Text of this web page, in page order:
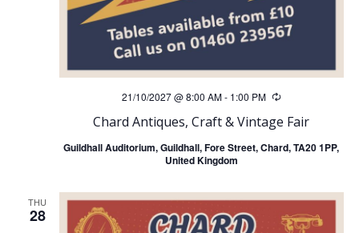
Chard Antiques, Craft & Vintage Fair
21/10/2027 @ 8:00 AM- 1:00 PM Recurring
Guildhall Auditorium, Guildhall, Fore Street, Chard, TA20 1PP,
United Kingdom
THU
28